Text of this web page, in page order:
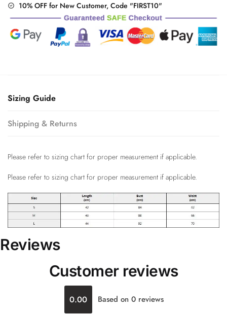
10% OFF for New Customer, Code "FIRST10"
Sizing Guide
Shipping & Returns
Please refer to sizing chart for proper measurement if applicable.
Please refer to sizing chart for proper measurement if applicable.
Reviews
Customer reviews
0.00 Based on 0 reviews